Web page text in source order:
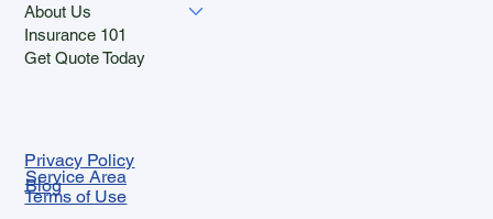
About Us
Insurance 101
Get Quote Today
Privacy Policy
Terms of Use
Service Area
Blog